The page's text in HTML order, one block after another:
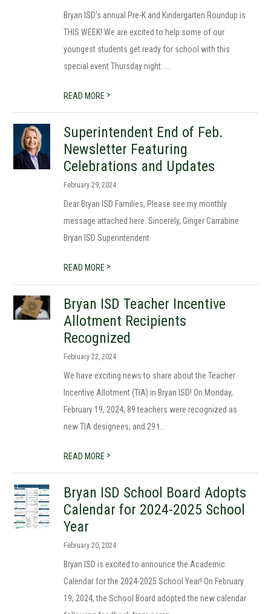
Bryan ISD’s annual Pre-K and Kindergarten Roundup is
THIS WEEK! We are excited to help some of our
youngest students get ready for school with this
special event Thursday night. ...
READ MORE >
Superintendent End of Feb.
Newsletter Featuring
Celebrations and Updates
February 29, 2024
Dear Bryan ISD Families, Please see my monthly
message attached here. Sincerely, Ginger Carrabine
Bryan ISD Superintendent
READ MORE >
Bryan ISD Teacher Incentive
Allotment Recipients
Recognized
February 22, 2024
We have exciting news to share about the Teacher
Incentive Allotment (TIA) in Bryan ISD! On Monday,
February 19, 2024, 89 teachers were recognized as
new TIA designees, and 29 t...
READ MORE >
Bryan ISD School Board Adopts
Calendar for 2024-2025 School
Year
February 20, 2024
Bryan ISD is excited to announce the Academic
Calendar for the 2024-2025 School Year! On February
19, 2024, the School Board adopted the new calendar